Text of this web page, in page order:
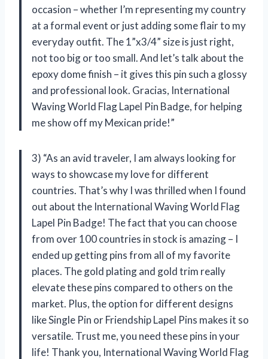
occasion – whether I’m representing my country
at a formal event or just adding some flair to my
everyday outfit. The 1”x3/4” size is just right,
not too big or too small. And let’s talk about the
epoxy dome finish – it gives this pin such a glossy
and professional look. Gracias, International
Waving World Flag Lapel Pin Badge, for helping
me show off my Mexican pride!”
3) “As an avid traveler, I am always looking for
ways to showcase my love for different
countries. That’s why I was thrilled when I found
out about the International Waving World Flag
Lapel Pin Badge! The fact that you can choose
from over 100 countries in stock is amazing – I
ended up getting pins from all of my favorite
places. The gold plating and gold trim really
elevate these pins compared to others on the
market. Plus, the option for different designs
like Single Pin or Friendship Lapel Pins makes it so
versatile. Trust me, you need these pins in your
life! Thank you, International Waving World Flag